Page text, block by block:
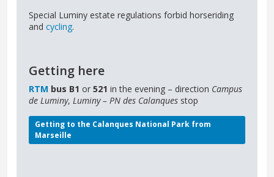
Special Luminy estate regulations forbid horseriding
and cycling.
Getting here
RTM bus B1 or 521 in the evening – direction Campus
de Luminy, Luminy – PN des Calanques stop
Getting to the Calanques National Park from
Marseille